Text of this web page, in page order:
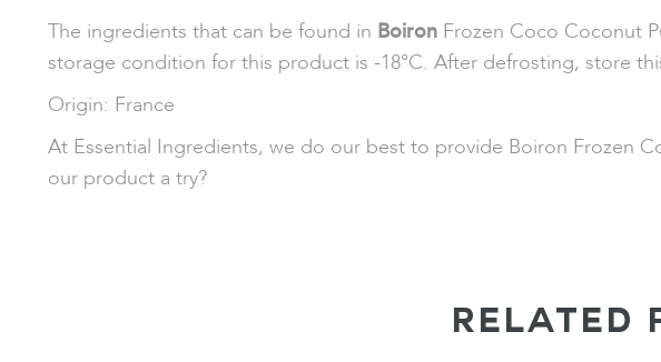
The ingredients that can be found in Boiron Frozen Coco Coconut
storage condition for this product is -18°C. After defrosting, store
Origin: France
At Essential Ingredients, we do our best to provide Boiron Frozen
our product a try?
RELATED